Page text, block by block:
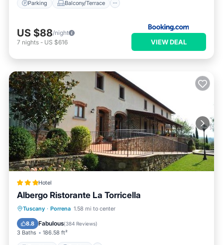
Parking Balcony/Terrace
US $88/night
7 nights - US $616 VIEW DEAL
Hotel
Albergo Ristorante La Torricella
Tuscany · Porrena 1.58 mi to center
8.8 Fabulous(384 Reviews)
3 Baths 186.58 ft²
Breakfast Parking
View